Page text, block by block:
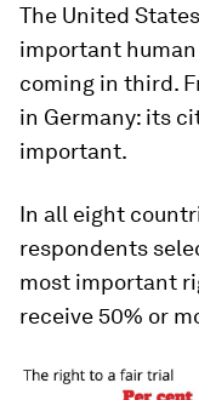
The United
important
coming in third.
in Germany: its
important.
In all eight
respondents
most important
receive 50% or